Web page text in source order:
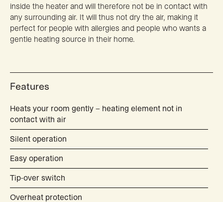
inside the heater and will therefore not be in contact with
any surrounding air. It will thus not dry the air, making it
perfect for people with allergies and people who wants a
gentle heating source in their home.
Features
Heats your room gently – heating element not in
contact with air
Silent operation
Easy operation
Tip-over switch
Overheat protection